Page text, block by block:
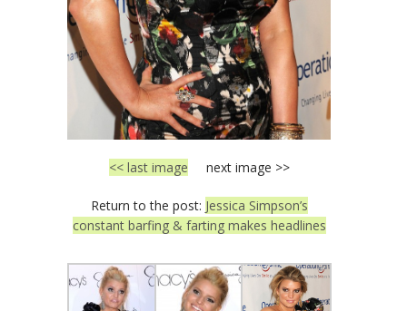
<< last image next image >>
Return to the post: Jessica Simpson’s
constant barfing & farting makes headlines